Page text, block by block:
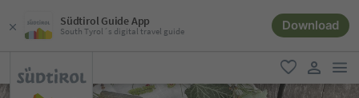
Südtirol Guide App
South Tyrol´s digital travel guide Download
favorite
user link